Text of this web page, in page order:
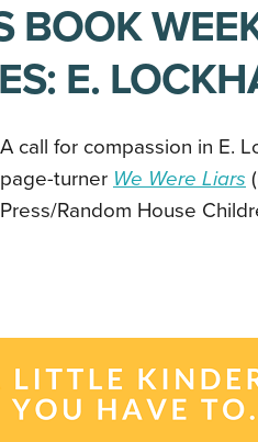
BOOK
E.
A call for compassion in E.
page-turner We Were Liars
Press/Random House